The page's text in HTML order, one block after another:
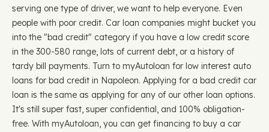
serving one type of driver, we want to help everyone. Even
people with poor credit. Car loan companies might bucket you
into the "bad credit" category if you have a low credit score
in the 300-580 range, lots of current debt, or a history of
tardy bill payments. Turn to myAutoloan for low interest auto
loans for bad credit in Napoleon. Applying for a bad credit car
loan is the same as applying for any of our other loan options.
It's still super fast, super confidential, and 100% obligation-
free. With myAutoloan, you can get financing to buy a car